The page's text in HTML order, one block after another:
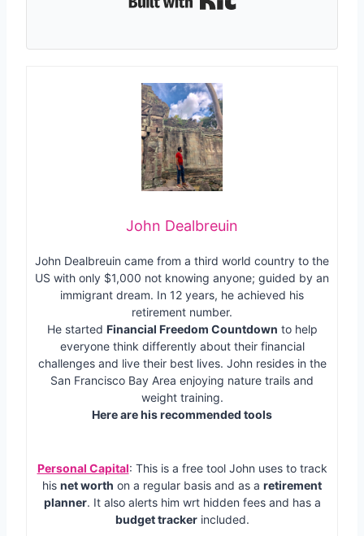
John Dealbreuin
John Dealbreuin came from a third world country to the
US with only $1,000 not knowing anyone; guided by an
immigrant dream. In 12 years, he achieved his
retirement number.
He started Financial Freedom Countdown to help
everyone think differently about their financial
challenges and live their best lives. John resides in the
San Francisco Bay Area enjoying nature trails and
weight training.
Here are his recommended tools
Personal Capital: This is a free tool John uses to track
his net worth on a regular basis and as a retirement
planner. It also alerts him wrt hidden fees and has a
budget trackerincluded.